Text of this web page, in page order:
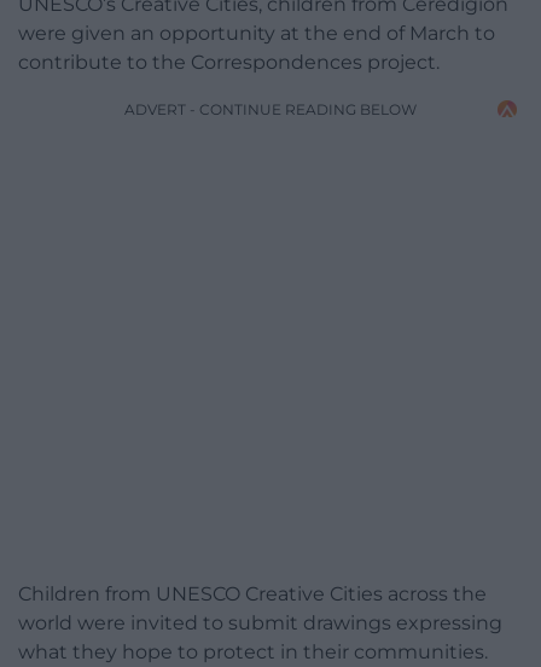
were given an opportunity at the end of March to
contribute to the Correspondences project.
ADVERT - CONTINUE READING BELOW
Children from UNESCO Creative Cities across the
world were invited to submit drawings expressing
what they hope to protect in their communities.